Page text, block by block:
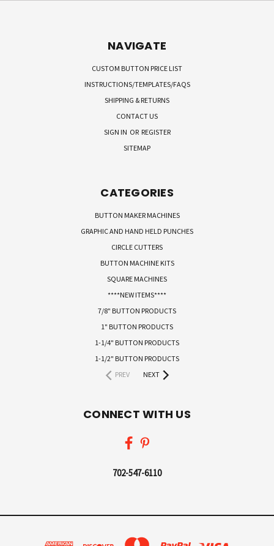
NAVIGATE
CUSTOM BUTTON PRICE LIST
INSTRUCTIONS/TEMPLATES/FAQS
SHIPPING & RETURNS
CONTACT US
SIGN IN OR REGISTER
SITEMAP
CATEGORIES
BUTTON MAKER MACHINES
GRAPHIC AND HAND HELD PUNCHES
CIRCLE CUTTERS
BUTTON MACHINE KITS
SQUARE MACHINES
****NEW ITEMS****
7/8" BUTTON PRODUCTS
1" BUTTON PRODUCTS
1-1/4" BUTTON PRODUCTS
1-1/2" BUTTON PRODUCTS
PREV
NEXT
CONNECT WITH US
702-547-6110